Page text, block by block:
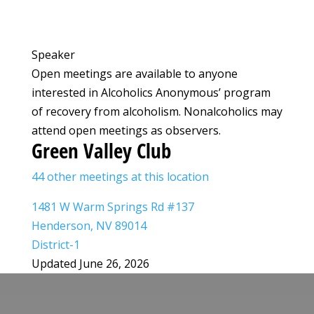
Speaker
Open meetings are available to anyone
interested in Alcoholics Anonymous’ program
of recovery from alcoholism. Nonalcoholics may
attend open meetings as observers.
Green Valley Club
44 other meetings at this location
1481 W Warm Springs Rd #137
Henderson, NV 89014
District-1
Updated June 26, 2026